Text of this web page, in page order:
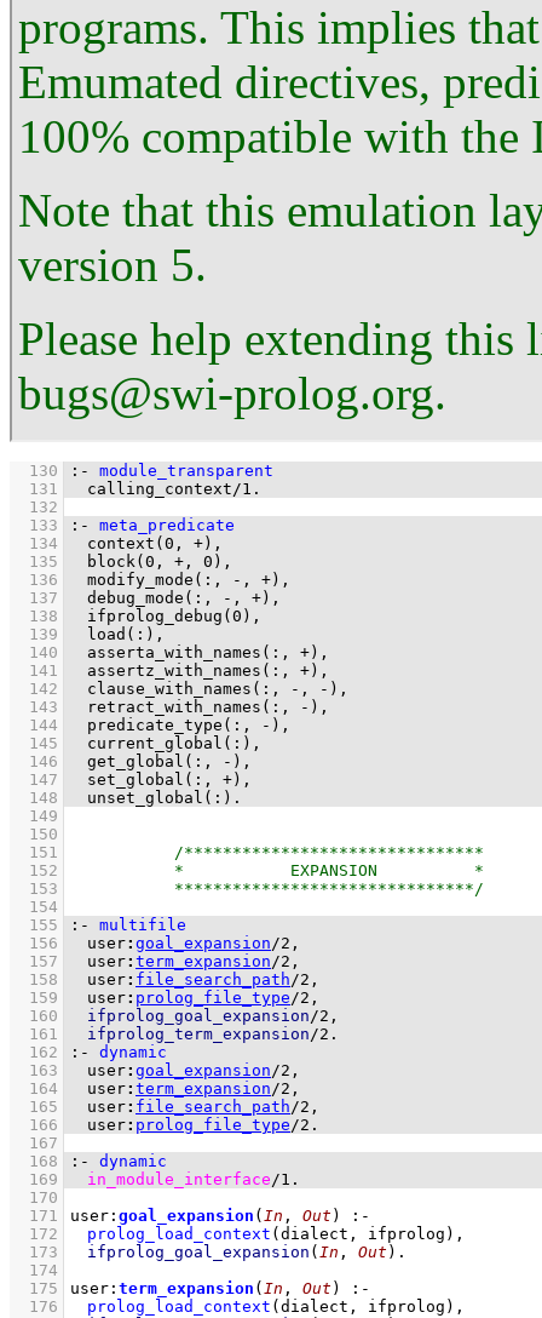
programs. This implies
Emumated directives,
100% compatible with the
Note that this emulation
version 5.
Please help extending this
bugs@swi-prolog.org.
  130
:-
module_transparent
  131
calling_context/1 .
  132
  133
:-
meta_predicate
  134
context ( 0 , +
  135
block( 0 , + , 0
  136
modify_mode ( : , - , +
  137
debug_mode ( : , - , +
  138
ifprolog_debug ( 0
  139
load ( :
  140
asserta_with_names ( : , +
  141
assertz_with_names ( : , +
  142
clause_with_names ( : , - , -
  143
retract_with_names ( : , -
  144
predicate_type ( : , -
  145
current_global ( :
  146
get_global ( : , -
  147
set_global ( : , +
  148
unset_global ( : ) .
  149
  150
  151
  152
  153
  154
  155
:-
multifile
  156
user: goal_expansion/2
  157
user: term_expansion/2
  158
user: file_search_path/2
  159
user: prolog_file_type/2
  160
ifprolog_goal_expansion/2
  161
ifprolog_term_expansion/2 .
  162
:-
dynamic
  163
user: goal_expansion/2
  164
user: term_expansion/2
  165
user: file_search_path/2
  166
user: prolog_file_type/2 .
  167
  168
:-
dynamic
  169
in_module_interface/1 .
  170
  171
user : goal_expansion ( In , Out )
:-
  172
prolog_load_context (dialect, ifprolog) ,
  173
ifprolog_goal_expansion ( In , Out )
  174
  175
user : term_expansion ( In , Out )
:-
  176
prolog_load_context (dialect, ifprolog) ,